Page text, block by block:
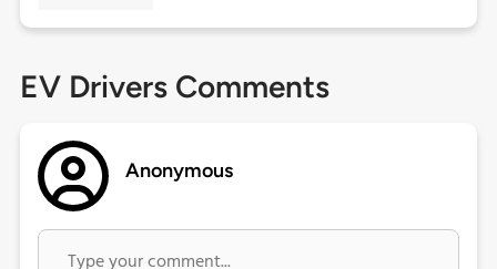
EV Drivers Comments
Anonymous